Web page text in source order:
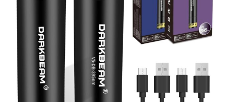
DARKBEAM UV Flashlight – 365nm or
395nm